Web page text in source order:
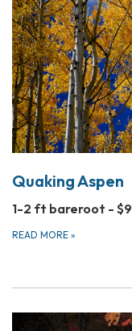
Quaking Aspen
1-2 ft bareroot - $9
READ MORE »